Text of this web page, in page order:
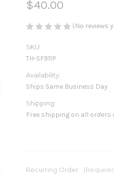
$40.00
(No reviews
SKU:
TH-SF911P
Availability:
Ships Same Business Day
Shipping:
Free shipping on all orders
Recurring Order: